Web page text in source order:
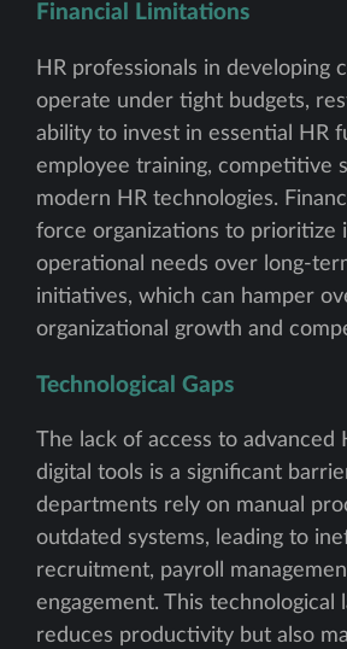
Financial Limitations
HR professionals in developing
operate under tight budgets,
ability to invest in essential HR
employee training, competitive
modern HR technologies.
force organizations to prioritize
operational needs over long-
initiatives, which can hamper
organizational growth and
Technological Gaps
The lack of access to advanced
digital tools is a significant
departments rely on manual
outdated systems, leading to
recruitment, payroll
engagement. This technological
reduces productivity but also